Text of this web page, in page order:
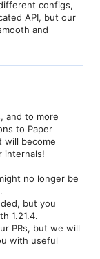
configs,
API, but our
and
and to more
to Paper
will become
internals!
no longer be
but you
1.21.4.
PRs, but we will
with useful